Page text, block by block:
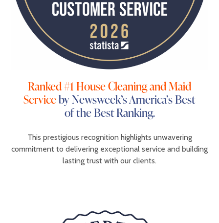
Ranked #1 House Cleaning and Maid
Serviceby Newsweek’s America’s Best
of the Best Ranking.
This prestigious recognition highlights unwavering
commitment to delivering exceptional service and building
lasting trust with our clients.